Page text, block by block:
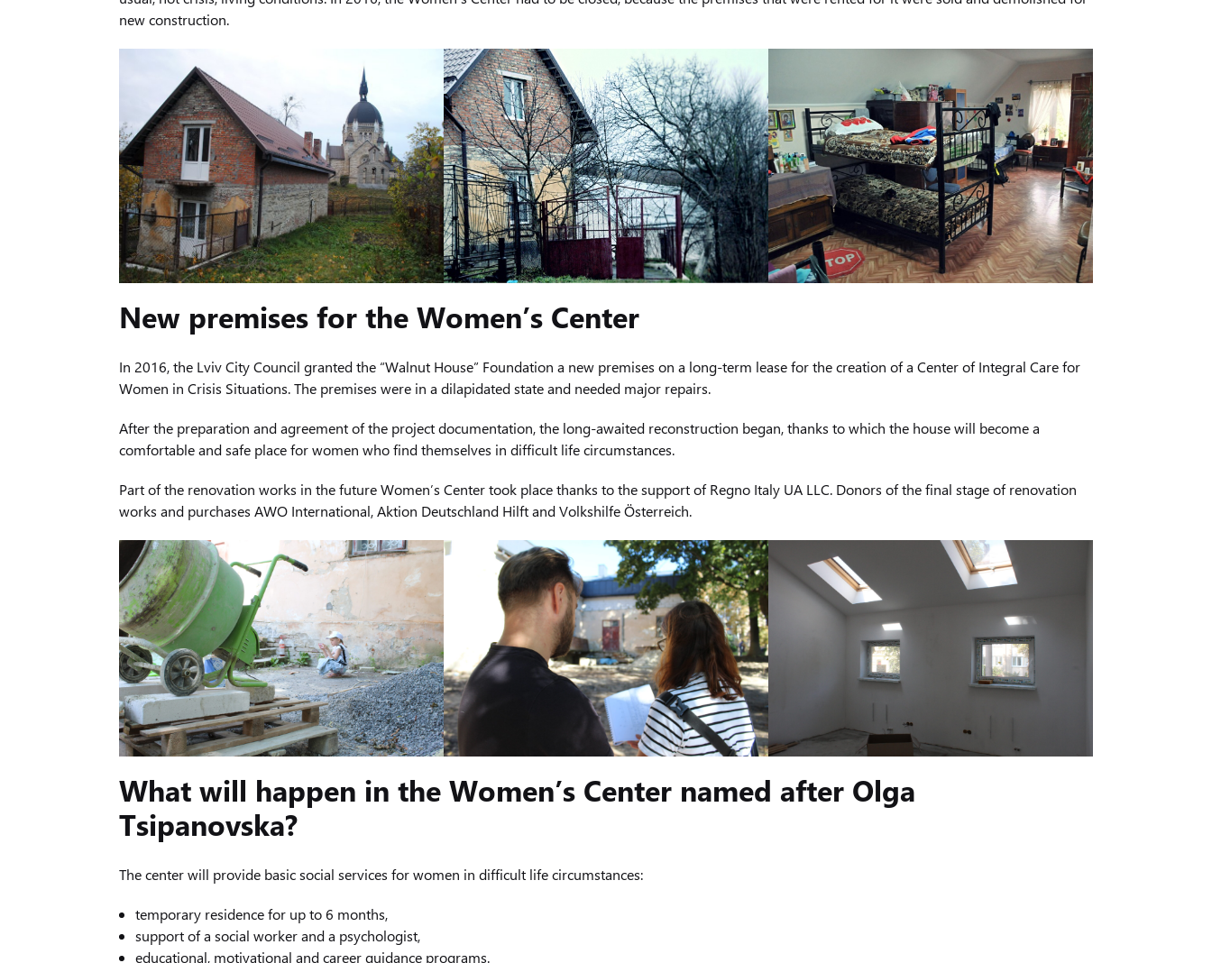
new construction.
New premises for the Women’s Center
In 2016, the Lviv City Council granted the “Walnut House” Foundation a new premises on a long-term lease for the creation of a Center of Integral Care for
Women in Crisis Situations. The premises were in a dilapidated state and needed major repairs.
After the preparation and agreement of the project documentation, the long-awaited reconstruction began, thanks to which the house will become a
comfortable and safe place for women who find themselves in difficult life circumstances.
Part of the renovation works in the future Women’s Center took place thanks to the support of Regno Italy UA LLC. Donors of the final stage of renovation
works and purchases AWO International, Aktion Deutschland Hilft and Volkshilfe Österreich.
What will happen in the Women’s Center named after Olga
Tsipanovska?
The center will provide basic social services for women in difficult life circumstances:
temporary residence for up to 6 months,
support of a social worker and a psychologist,
educational, motivational and career guidance programs.